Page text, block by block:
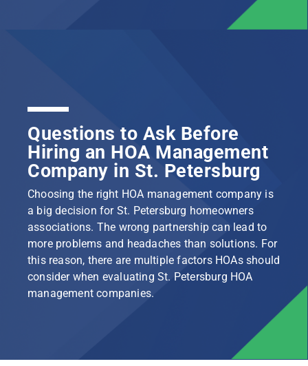
Questions to Ask Before
Hiring an HOA Management
Company in St. Petersburg
Choosing the right HOA management company is
a big decision for St. Petersburg homeowners
associations. The wrong partnership can lead to
more problems and headaches than solutions. For
this reason, there are multiple factors HOAs should
consider when evaluating St. Petersburg HOA
management companies.